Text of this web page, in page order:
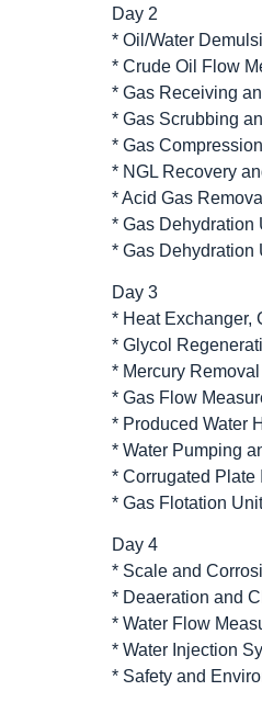
Day 2
* Oil/Water
* Crude Oil Flow
* Gas Receiving
* Gas Scrubbing
* Gas
* NGL Recovery
* Acid Gas
* Gas Dehydration
* Gas Dehydration
Day 3
* Heat Exchanger,
* Glycol
* Mercury
* Gas Flow
* Produced Water
* Water Pumping
* Corrugated Plate
* Gas Flotation
Day 4
* Scale and
* Deaeration and
* Water Flow
* Water Injection
* Safety and